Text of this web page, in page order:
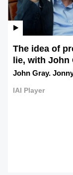
The idea of
lie, with John
John Gray.
IAI Player